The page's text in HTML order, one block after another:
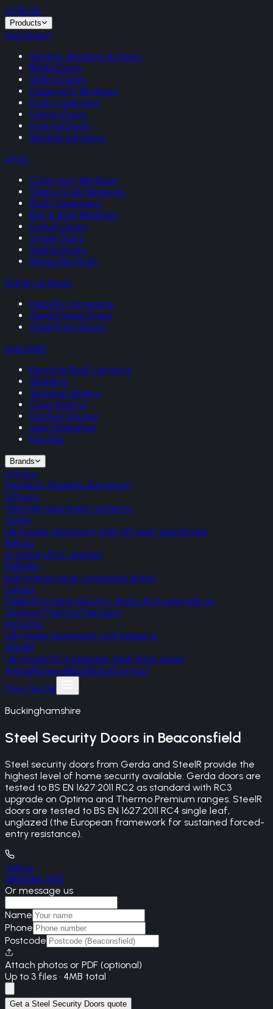
VITRUM.
Products
Aluminium
Slimline Windows & Doors
Bifold Doors
Sliding Doors
Casement Windows
Flush Casement
French Doors
Internal Doors
Slimline Lanterns
uPVC
Casement Windows
Sliding Sash Windows
Flush Casement
Bay & Bow Windows
French Doors
Single Doors
Sliding Doors
Rehau Rio Flush
Entrance Doors
Palladio Composite
Gerda Steel Doors
Steel Front Doors
Specialist
Korniche Roof Lanterns
Skylights
Victorian Sliders
Glass Rooms
Garden Houses
Juliet Balconies
Porches
Brands
Cortizo
Premium Spanish aluminium
Schuco
German aluminium systems
Origin
UK-made aluminium with 20-year guarantee
Rehau
A-rated uPVC profiles
Palladio
Irish monocoque composite doors
Gerda
Polish RC2 steel security doors, RC3 upgrade on
Optima/Thermo Premium
Korniche
UK-made aluminium roof lanterns
SteelR
UK-made RC4 bespoke steel front doors
AreasReviewsBlogAboutContact
Free Quote
Buckinghamshire
Steel Security Doors in Beaconsfield
Steel security doors from Gerda and SteelR provide the
highest level of home security available. Gerda doors are
tested to BS EN 1627:2011 RC2 as standard with RC3
upgrade on Optima and Thermo Premium ranges. SteelR
doors are tested to BS EN 1627:2011 RC4 single leaf,
unglazed (the European framework for sustained forced-
entry resistance).
Call us
0800 861 1450
Or message us
Name
Phone
Postcode
Attach photos or PDF (optional)
Up to 3 files · 4MB total
Get a Steel Security Doors quote